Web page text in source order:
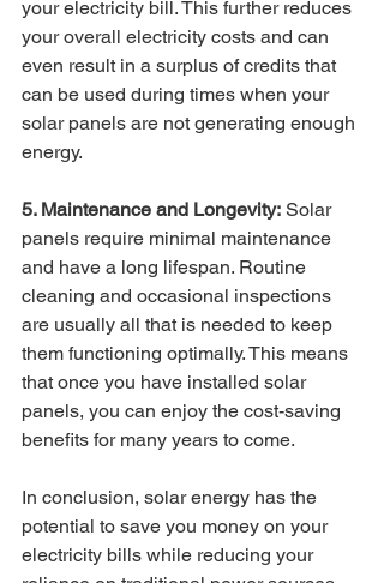
your electricity bill. This further reduces
your overall electricity costs and can
even result in a surplus of credits that
can be used during times when your
solar panels are not generating enough
energy.
5. Maintenance and Longevity: Solar
panels require minimal maintenance
and have a long lifespan. Routine
cleaning and occasional inspections
are usually all that is needed to keep
them functioning optimally. This means
that once you have installed solar
panels, you can enjoy the cost-saving
benefits for many years to come.
In conclusion, solar energy has the
potential to save you money on your
electricity bills while reducing your